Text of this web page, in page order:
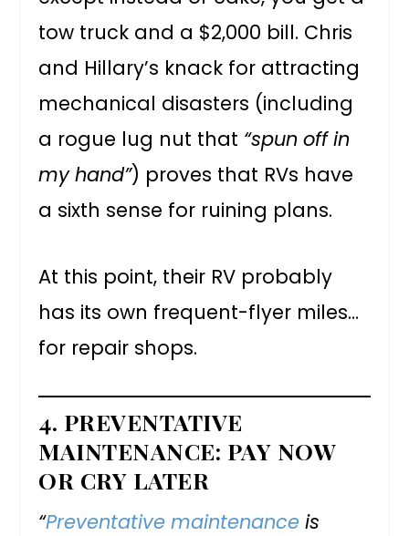
tow truck and a $2,000 bill. Chris
and Hillary’s knack for attracting
mechanical disasters (including
a rogue lug nut that “spun off in
my hand”) proves that RVs have
a sixth sense for ruining plans.
At this point, their RV probably
has its own frequent-flyer miles…
for repair shops.
4. PREVENTATIVE
MAINTENANCE: PAY NOW
OR CRY LATER
“Preventative maintenance is